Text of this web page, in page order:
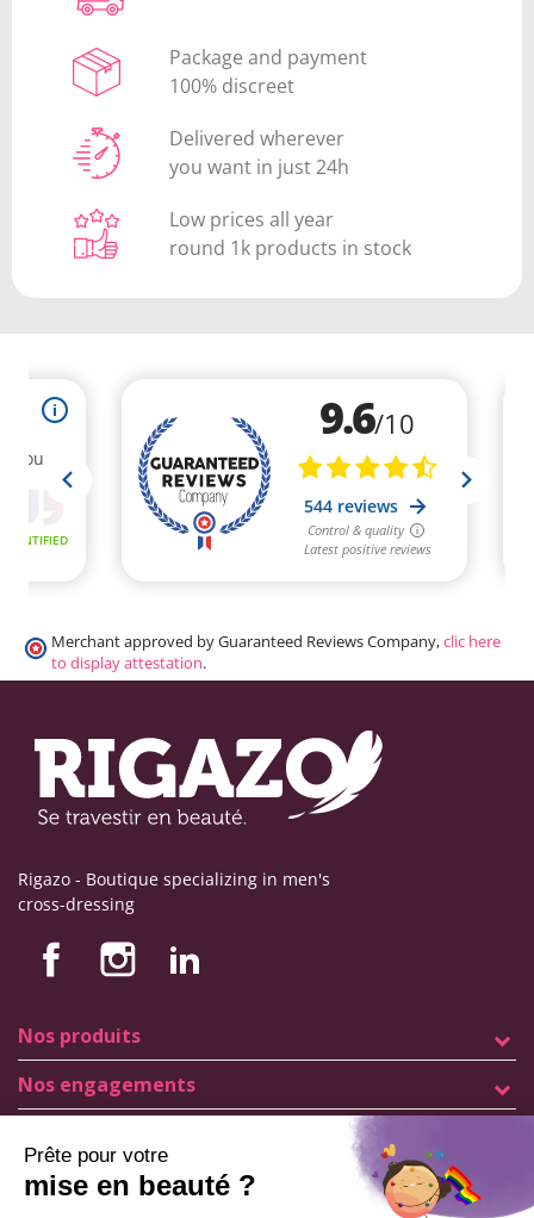
Package and payment
100% discreet
Delivered wherever
you want in just 24h
Low prices all year
round 1k products in stock
Merchant approved by Guaranteed Reviews Company,clic here
to display attestation.
Rigazo - Boutique specializing in men's
cross-dressing
Nos produits
Nos engagements
Legal notice